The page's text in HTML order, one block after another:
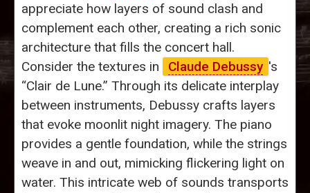
appreciate how layers of sound clash and
complement each other, creating a rich sonic
architecture that fills the concert hall.
Consider the textures in
Claude Debussy 's
“Clair de Lune.” Through its delicate interplay
between instruments, Debussy crafts layers
that evoke moonlit night imagery. The piano
provides a gentle foundation, while the strings
weave in and out, mimicking flickering light on
water. This intricate web of sounds transports